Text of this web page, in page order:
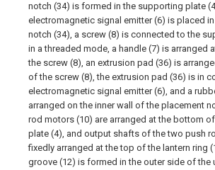
notch (34) is formed in the supporting plate
electromagnetic signal emitter (6) is placed
notch (34), a screw (8) is connected to the
in a threaded mode, a handle (7) is arranged
the screw (8), an extrusion pad (36) is
of the screw (8), the extrusion pad (36) is in
electromagnetic signal emitter (6), and a
arranged on the inner wall of the placement
rod motors (10) are arranged at the bottom
plate (4), and output shafts of the two push
fixedly arranged at the top of the lantern ring
groove (12) is formed in the outer side of the